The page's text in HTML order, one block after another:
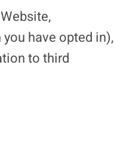
have opted in),
to third